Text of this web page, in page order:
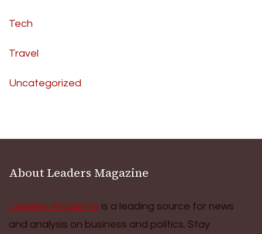
Tech
Travel
Uncategorized
About Leaders Magazine
Leaders Magazine is a leading source for news
and analysis on business and politics. Stay